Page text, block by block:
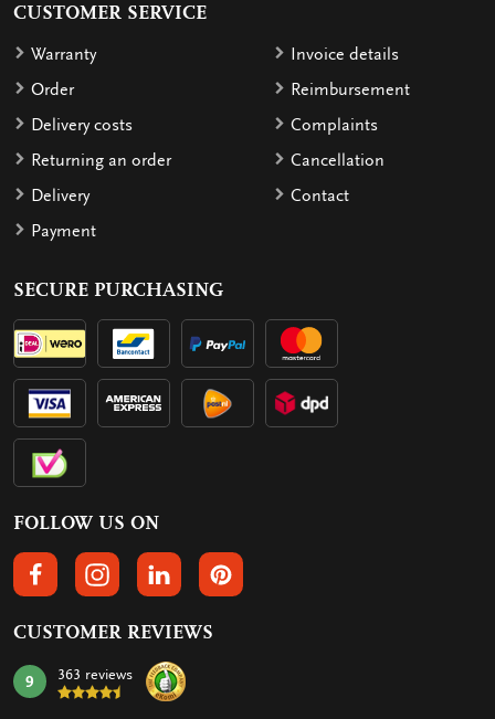
CUSTOMER SERVICE
Warranty
Order
Delivery costs
Returning an order
Delivery
Payment
Invoice details
Reimbursement
Complaints
Cancellation
Contact
SECURE PURCHASING
FOLLOW US ON
FOLLOW US ON FACEBOOK
FOLLOW US ON INSTAGRAM
FOLLOW US ON LINKEDIN
FOLLOW US ON PINTEREST
CUSTOMER REVIEWS
mark:
9 363 reviews